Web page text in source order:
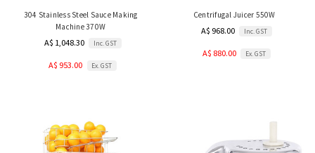
304 Stainless Steel Sauce Making
Machine 370W
A$ 1,048.30 Inc. GST
A$ 953.00 Ex. GST
Centrifugal Juicer 550W
A$ 968.00 Inc. GST
A$ 880.00 Ex. GST